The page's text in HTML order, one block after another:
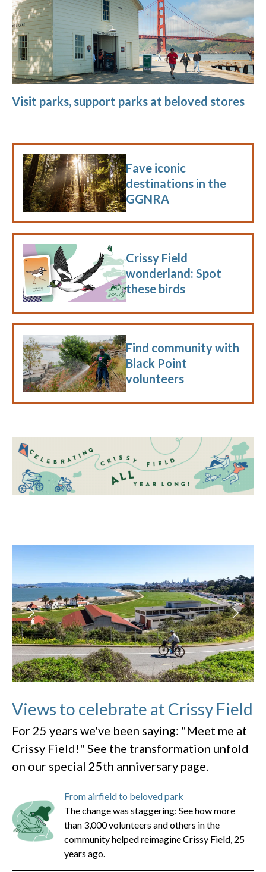
Visit parks, support parks at beloved stores
Fave iconic
destinations in the
GGNRA
Crissy Field
wonderland: Spot
these birds
Find community with
Black Point
volunteers
Views to celebrate at Crissy Field
For 25 years we've been saying: "Meet me at
Crissy Field!" See the transformation unfold
on our special 25th anniversary page.
From airfield to beloved park
The change was staggering: See how more
than 3,000 volunteers and others in the
community helped reimagine Crissy Field, 25
years ago.